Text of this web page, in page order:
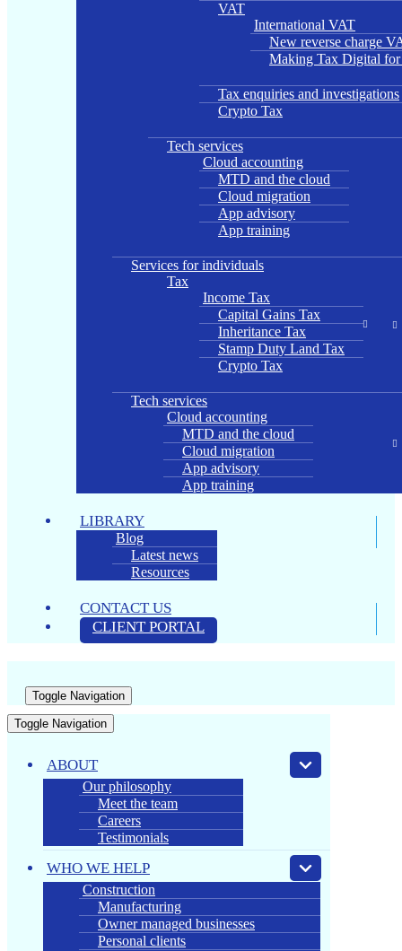
VAT
International VAT
New reverse charge
Making Tax Digital
Tax enquiries and investigations
Crypto Tax
Tech services
Cloud accounting
MTD and the cloud
Cloud migration
App advisory
App training
Services for individuals
Tax
Income Tax
Capital Gains Tax
Inheritance Tax
Stamp Duty Land Tax
Crypto Tax
Tech services
Cloud accounting
MTD and the cloud
Cloud migration
App advisory
App training
LIBRARY
Blog
Latest news
Resources
CONTACT US
CLIENT PORTAL
Toggle Navigation
Toggle Navigation
ABOUT
Our philosophy
Meet the team
Careers
Testimonials
WHO WE HELP
Construction
Manufacturing
Owner managed businesses
Personal clients